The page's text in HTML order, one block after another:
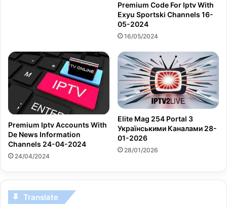
Premium Code For Iptv With
Exyu Sportski Channels 16-
05-2024
16/05/2024
Premium Iptv Accounts With
De News Information
Channels 24-04-2024
24/04/2024
Elite Mag 254 Portal З
Українськими Каналами 28-
01-2026
28/01/2026
Translate